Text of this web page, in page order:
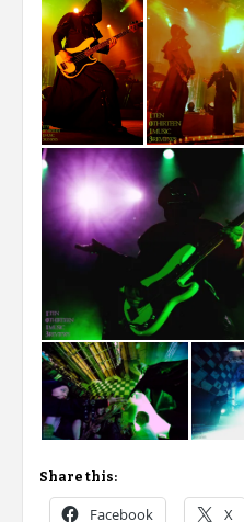
Share this:
Facebook X